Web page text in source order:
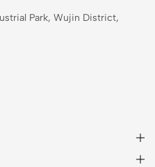
Park, Wujin District,